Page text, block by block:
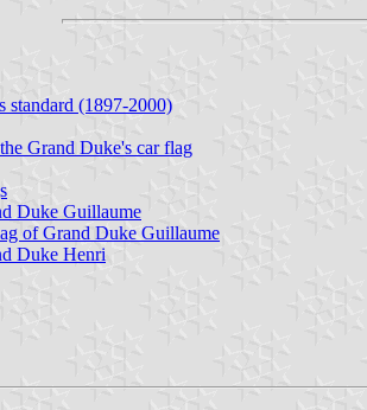
standard (1897-2000)
Grand Duke's car flag
Duke Guillaume
of Grand Duke Guillaume
Duke Henri